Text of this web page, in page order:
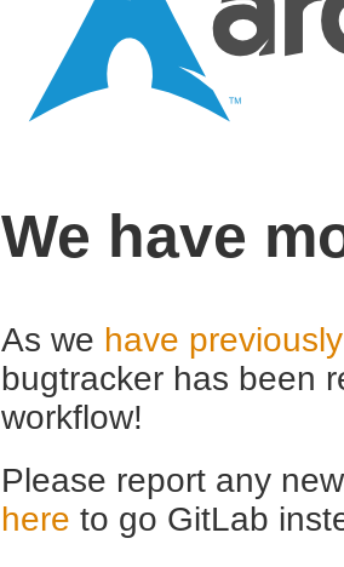
We have
As we have
bugtracker has been
workflow!
Please report any
here to go GitLab